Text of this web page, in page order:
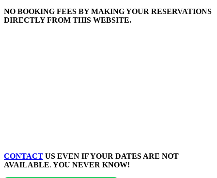
NO BOOKING FEES BY MAKING YOUR RESERVATIONS
DIRECTLY FROM THIS WEBSITE.
CONTACT US EVEN IF YOUR DATES ARE NOT
AVAILABLE. YOU NEVER KNOW!